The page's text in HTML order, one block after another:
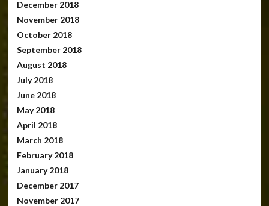
December 2018
November 2018
October 2018
September 2018
August 2018
July 2018
June 2018
May 2018
April 2018
March 2018
February 2018
January 2018
December 2017
November 2017